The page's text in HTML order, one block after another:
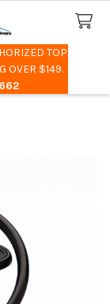
TOP
OVER $149.